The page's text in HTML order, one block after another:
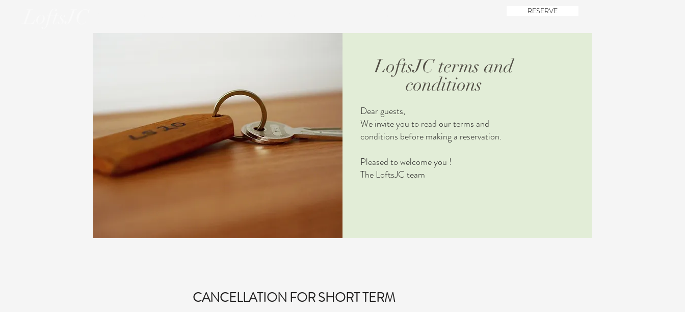
RESERVE
LoftsJC terms and
conditions
Dear guests,
We invite you to read our terms and
conditions before making a reservation.
Pleased to welcome you !
The LoftsJC team
CANCELLATION FOR SHORT TERM